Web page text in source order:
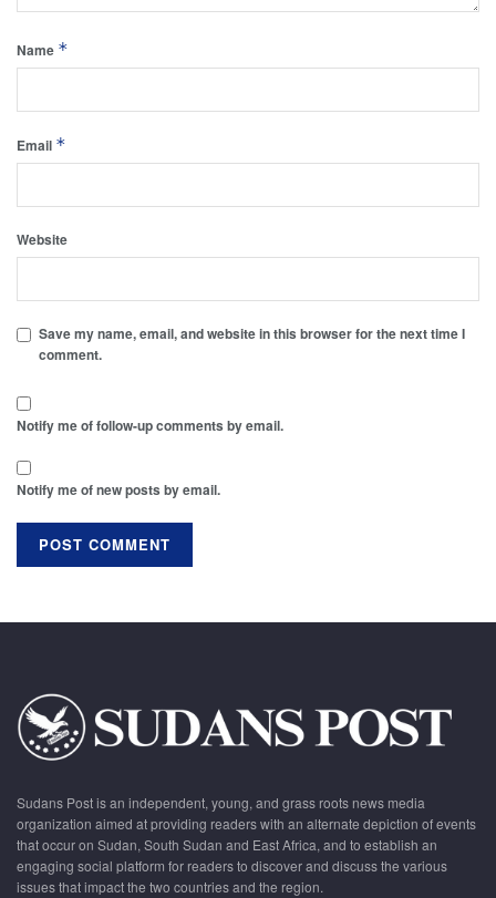
Name *
Email *
Website
Save my name, email, and website in this browser for the next time I
comment.
Notify me of follow-up comments by email.
Notify me of new posts by email.
Sudans Post is an independent, young, and grass roots news media
organization aimed at providing readers with an alternate depiction of events
that occur on Sudan, South Sudan and East Africa, and to establish an
engaging social platform for readers to discover and discuss the various
issues that impact the two countries and the region.